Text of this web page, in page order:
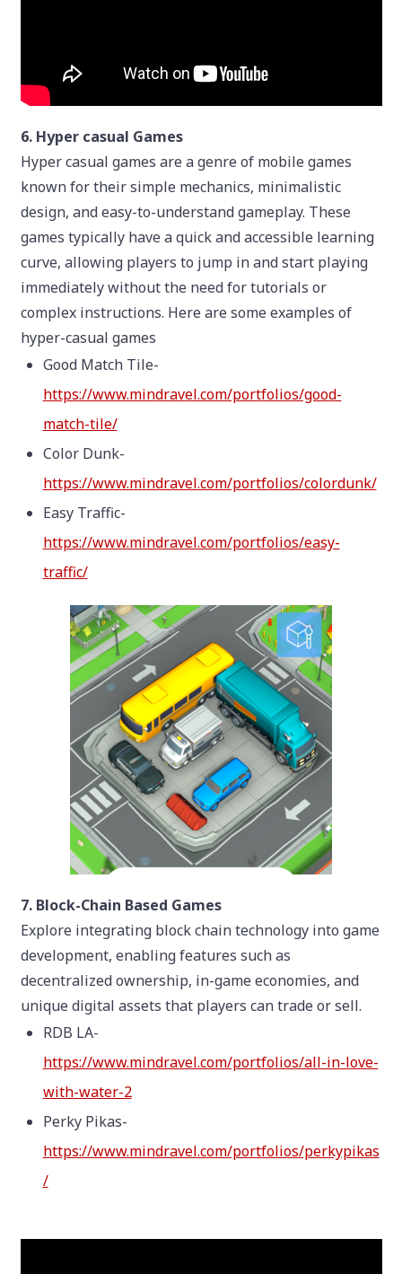
6. Hyper casual Games
Hyper casual games are a genre of mobile games
known for their simple mechanics, minimalistic
design, and easy-to-understand gameplay. These
games typically have a quick and accessible learning
curve, allowing players to jump in and start playing
immediately without the need for tutorials or
complex instructions. Here are some examples of
hyper-casual games
Good Match Tile-
https://www.mindravel.com/portfolios/good-
match-tile/
Color Dunk-
https://www.mindravel.com/portfolios/colordunk/
Easy Traffic-
https://www.mindravel.com/portfolios/easy-
traffic/
7. Block-Chain Based Games
Explore integrating block chain technology into game
development, enabling features such as
decentralized ownership, in-game economies, and
unique digital assets that players can trade or sell.
RDB LA-
https://www.mindravel.com/portfolios/all-in-love-
with-water-2
Perky Pikas-
https://www.mindravel.com/portfolios/perkypikas
/